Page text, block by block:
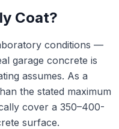
Coat?
conditions —
garage concrete is
assumes. As a
the stated maximum
cover a 350–400-
surface.